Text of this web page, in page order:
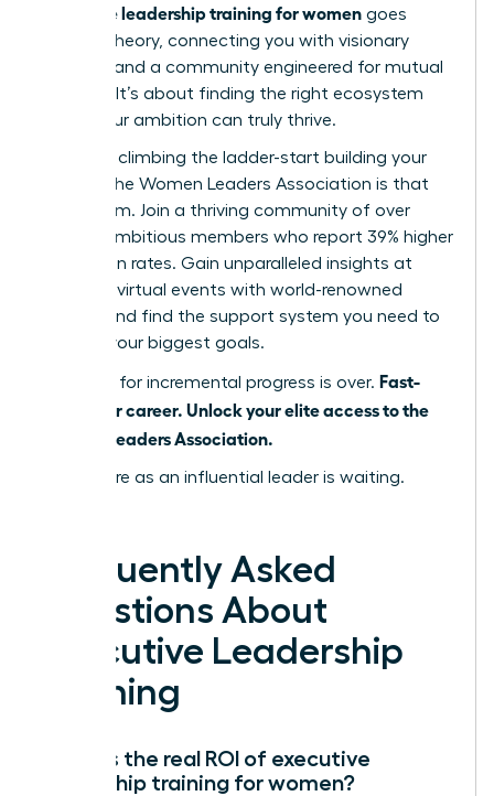
executive leadership training for women goes
beyond theory, connecting you with visionary
mentors and a community engineered for mutual
success. It’s about finding the right ecosystem
where your ambition can truly thrive.
Stop just climbing the ladder-start building your
legacy. The Women Leaders Association is that
ecosystem. Join a thriving community of over
42,000 ambitious members who report 39% higher
promotion rates. Gain unparalleled insights at
exclusive virtual events with world-renowned
leaders and find the support system you need to
achieve your biggest goals.
The time for incremental progress is over. Fast-
track your career. Unlock your elite access to the
Women Leaders Association.
Your future as an influential leader is waiting.
Frequently Asked
Questions About
Executive Leadership
Training
What is the real ROI of executive
leadership training for women?